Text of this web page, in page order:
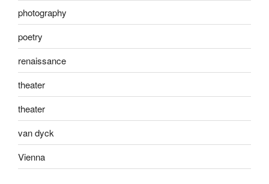
photography
poetry
renaissance
theater
theater
van dyck
Vienna